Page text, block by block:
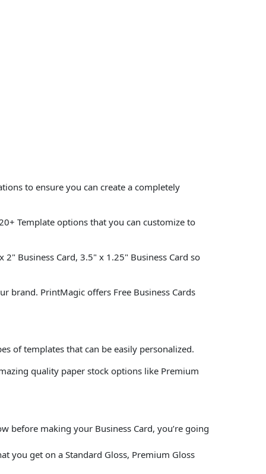
to ensure you can create a completely
Template options that you can customize to
Business Card, 3.5" x 1.25" Business Card so
brand. PrintMagic offers Free Business Cards
of templates that can be easily personalized.
quality paper stock options like Premium
before making your Business Card, you’re going
you get on a Standard Gloss, Premium Gloss